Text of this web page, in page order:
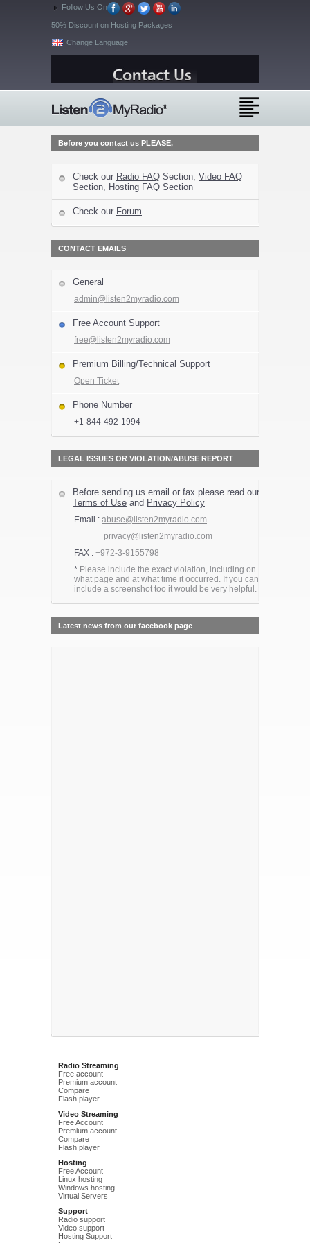
Follow Us On
50% Discount on Hosting Packages
Change Language
Before you contact us PLEASE,
Check our Radio FAQ Section, Video FAQ
Section, Hosting FAQ Section
Check our Forum
CONTACT EMAILS
General
admin@listen2myradio.com
Free Account Support
free@listen2myradio.com
Premium Billing/Technical Support
Open Ticket
Phone Number
+1-844-492-1994
LEGAL ISSUES OR VIOLATION/ABUSE REPORT
Before sending us email or fax please read our
Terms of Use and Privacy Policy
Email : abuse@listen2myradio.com
privacy@listen2myradio.com
FAX : +972-3-9155798
* Please include the exact violation, including on
what page and at what time it occurred. If you can
include a screenshot too it would be very helpful.
Latest news from our facebook page
Radio Streaming
Free account
Premium account
Compare
Flash player
Video Streaming
Free Account
Premium account
Compare
Flash player
Hosting
Free Account
Linux hosting
Windows hosting
Virtual Servers
Support
Radio support
Video support
Hosting Support